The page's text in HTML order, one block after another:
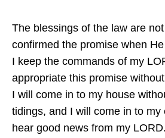
The blessings of the law are
confirmed the promise when
I keep the commands of my
appropriate this promise
I will come in to my house
tidings, and I will come in to my
hear good news from my